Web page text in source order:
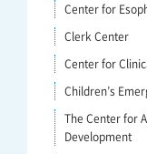
Center for
Clerk Center
Center for
Children’s
The Center for
Development